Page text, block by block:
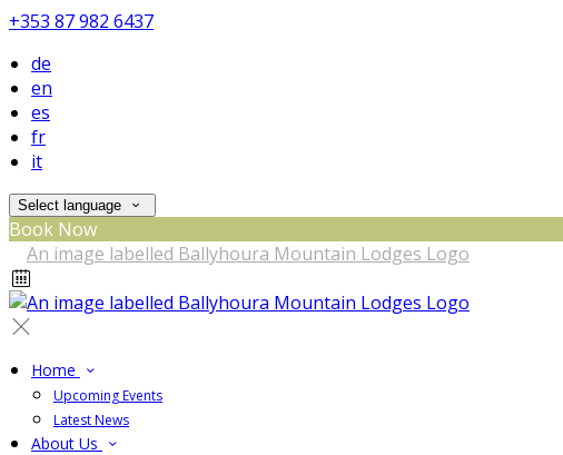
+353 87 982 6437
de
en
es
fr
it
Select language
Book Now
Home
Upcoming Events
Latest News
About Us